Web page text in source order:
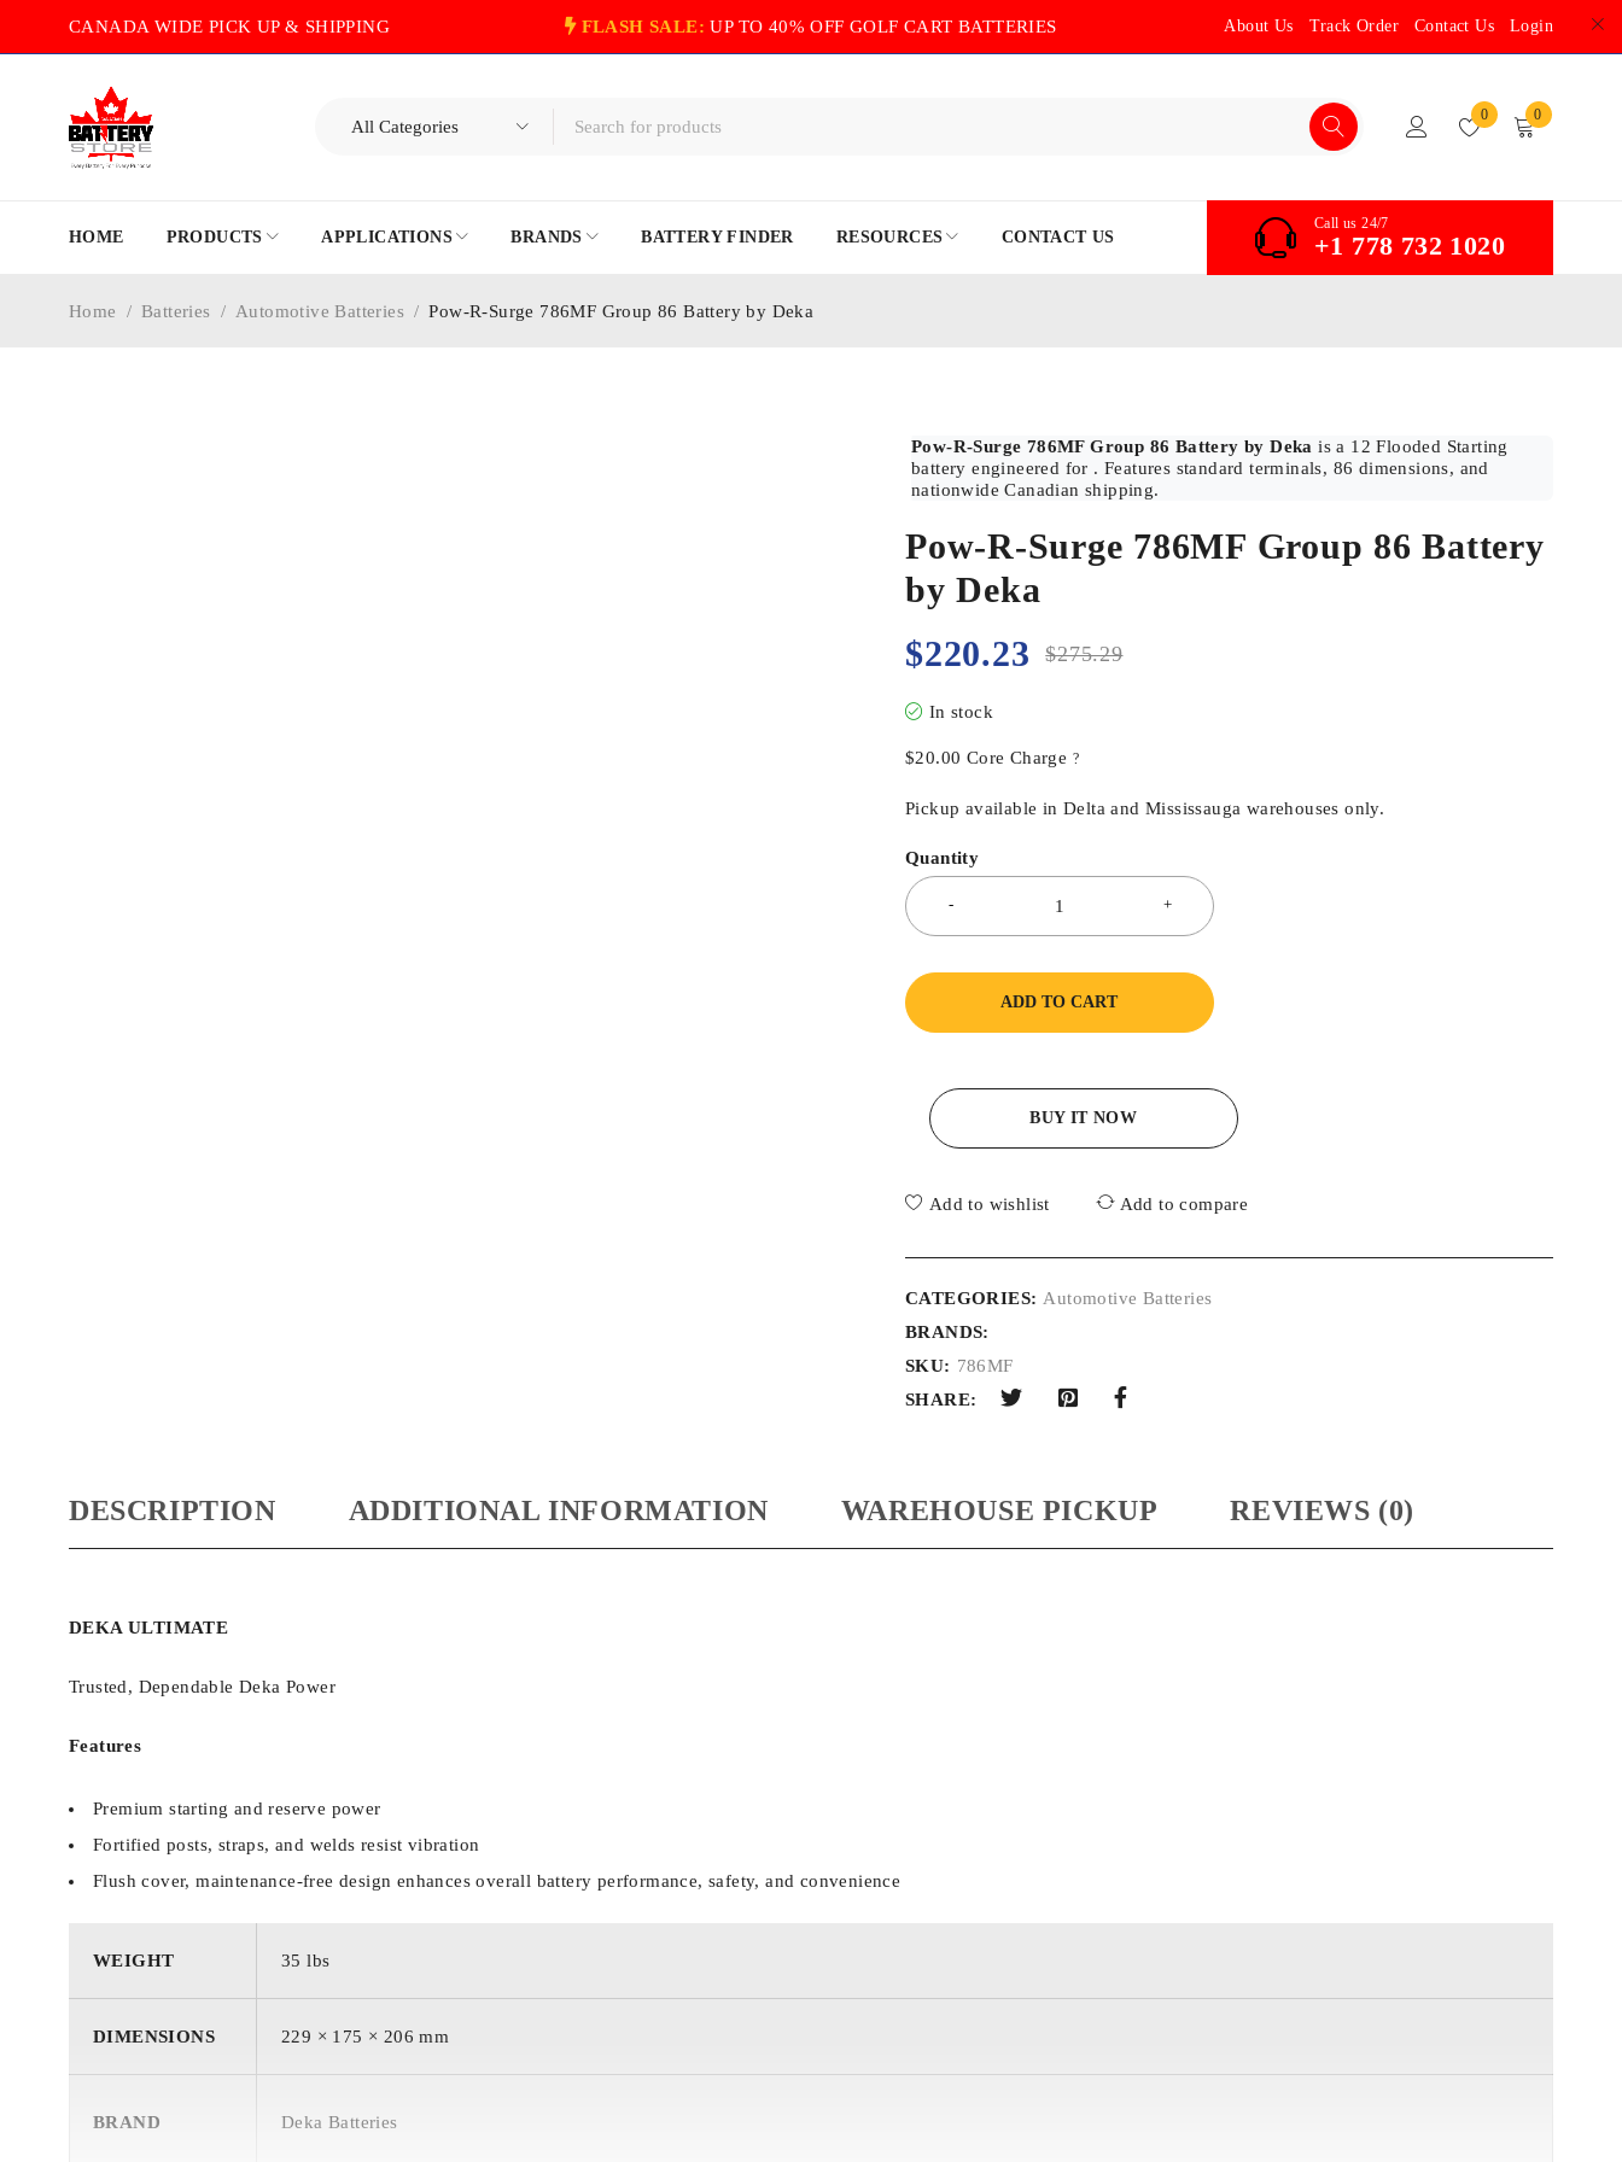
CANADA WIDE PICK UP & SHIPPING FLASH SALE: UP TO 40% OFF GOLF CART BATTERIES About Us Track Order Contact Us Login
0 0
HOME PRODUCTS APPLICATIONS BRANDS BATTERY FINDER RESOURCES CONTACT US
Call us 24/7
+1 778 732 1020
Home / Batteries / Automotive Batteries / Pow-R-Surge 786MF Group 86 Battery by Deka
Pow-R-Surge 786MF Group 86 Battery by Deka is a 12 Flooded Starting
battery engineered for . Features standard terminals, 86 dimensions, and
nationwide Canadian shipping.
Pow-R-Surge 786MF Group 86 Battery
by Deka
$275.29
$220.23
In stock
$20.00 Core Charge ?
Pickup available in Delta and Mississauga warehouses only.
Quantity
ADD TO CART
BUY IT NOW
Add to wishlist Add to compare
CATEGORIES: Automotive Batteries
BRANDS:
SKU: 786MF
SHARE:
DESCRIPTION ADDITIONAL INFORMATION WAREHOUSE PICKUP REVIEWS (0)
DEKA ULTIMATE
Trusted, Dependable Deka Power
Features
Premium starting and reserve power
Fortified posts, straps, and welds resist vibration
Flush cover, maintenance-free design enhances overall battery performance, safety, and convenience
WEIGHT 35 lbs
DIMENSIONS 229 × 175 × 206 mm
BRAND Deka Batteries